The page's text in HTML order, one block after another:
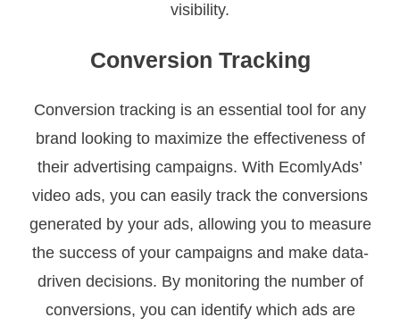
visibility.
Conversion Tracking
Conversion tracking is an essential tool for any
brand looking to maximize the effectiveness of
their advertising campaigns. With EcomlyAds’
video ads, you can easily track the conversions
generated by your ads, allowing you to measure
the success of your campaigns and make data-
driven decisions. By monitoring the number of
conversions, you can identify which ads are